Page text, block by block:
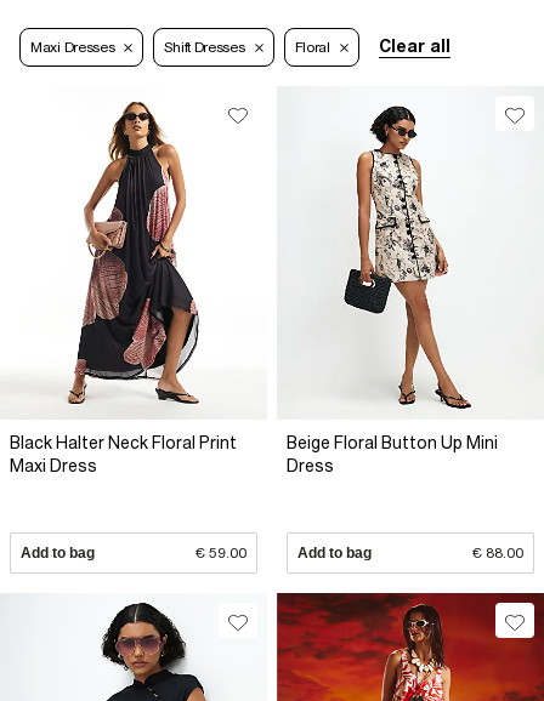
Maxi Dresses Shift Dresses Floral Clear all
Black Halter Neck Floral Print
Maxi Dress
Add to bag € 59.00
Beige Floral Button Up Mini
Dress
Add to bag € 88.00